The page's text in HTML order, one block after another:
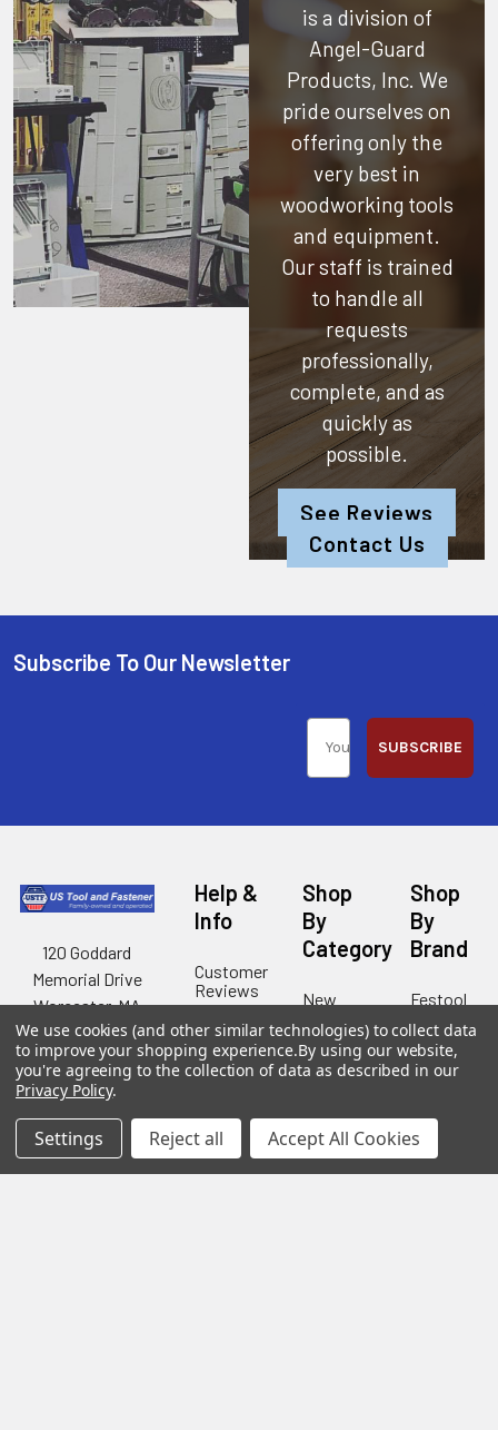
is a division of
Angel-Guard
Products, Inc. We
pride ourselves on
offering only the
very best in
woodworking tools
and equipment.
Our staff is trained
to handle all
requests
professionally,
complete, and as
quickly as
possible.
See Reviews
Contact Us
Subscribe To Our Newsletter
SUBSCRIBE
120 Goddard
Memorial Drive
Worcester, MA
01603
Call us at 877-
777-4717
Help &
Info
Customer
Reviews
Customer
Service
Blog
Shipping
&
Shop
By
Category
New
New
Tool
Festool
Kreg
Tools
Shop
By
Brand
Festool
Milwaukee
U2
Fasteners
Owl
Kreg
We use cookies (and other similar technologies) to collect data
to improve your shopping experience.By using our website,
you're agreeing to the collection of data as described in our
Privacy Policy.
Settings Reject all Accept All Cookies